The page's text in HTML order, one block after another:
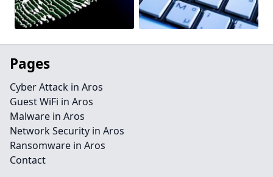
Pages
Cyber Attack in Aros
Guest WiFi in Aros
Malware in Aros
Network Security in Aros
Ransomware in Aros
Contact